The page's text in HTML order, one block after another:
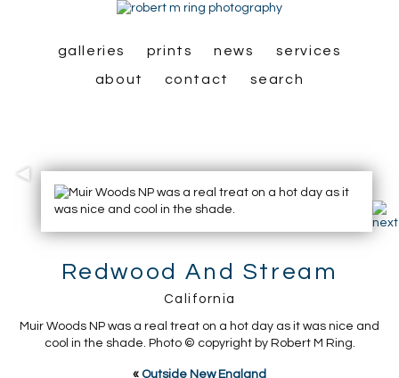
galleries prints news
services
about
contact search
Redwood And Stream
California
Muir Woods NP was a real treat on a hot day as it was nice and
cool in the shade. Photo © copyright by Robert M Ring.
« Outside New England